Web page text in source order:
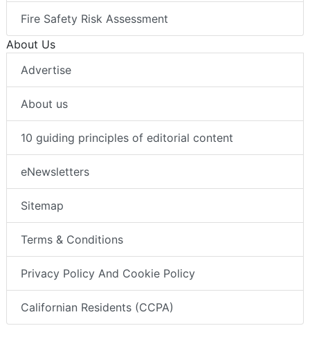
Fire Safety Risk Assessment
About Us
Advertise
About us
10 guiding principles of editorial content
eNewsletters
Sitemap
Terms & Conditions
Privacy Policy And Cookie Policy
Californian Residents (CCPA)